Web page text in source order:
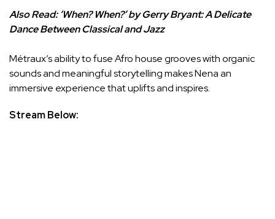
Also Read: ‘When? When?’ by Gerry Bryant: A Delicate
Dance Between Classical and Jazz
Métraux’s ability to fuse Afro house grooves with organic
sounds and meaningful storytelling makes Nena an
immersive experience that uplifts and inspires.
Stream Below: